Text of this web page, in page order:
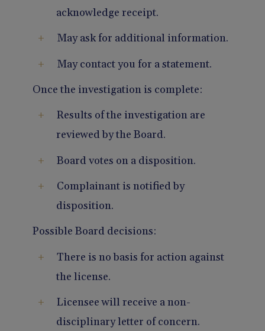
acknowledge receipt.
May ask for additional information.
May contact you for a statement.
Once the investigation is complete:
Results of the investigation are
reviewed by the Board.
Board votes on a disposition.
Complainant is notified by
disposition.
Possible Board decisions:
There is no basis for action against
the license.
Licensee will receive a non-
disciplinary letter of concern.